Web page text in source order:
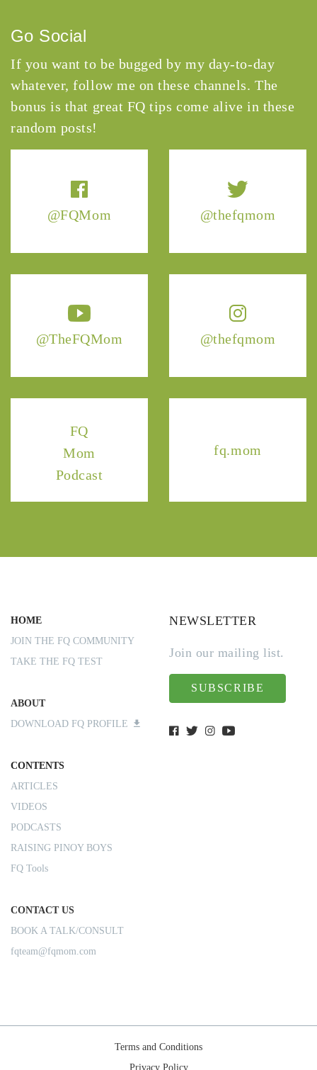
@FQMom @thefqmom
@TheFQMom @thefqmom
FQ
Mom
Podcast
fq.mom
Go Social
If you want to be bugged by my day-to-day
whatever, follow me on these channels. The
bonus is that great FQ tips come alive in these
random posts!
HOME
JOIN THE FQ COMMUNITY
TAKE THE FQ TEST
ABOUT
DOWNLOAD FQ PROFILE
CONTENTS
ARTICLES
VIDEOS
PODCASTS
RAISING PINOY BOYS
FQ Tools
CONTACT US
BOOK A TALK/CONSULT
fqteam@fqmom.com
NEWSLETTER
Join our mailing list.
SUBSCRIBE
Terms and Conditions
Privacy Policy